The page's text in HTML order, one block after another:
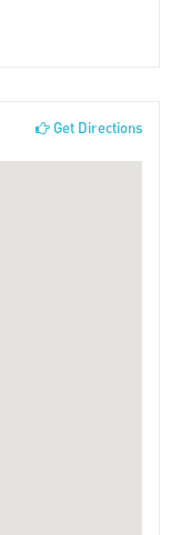
Get Directions